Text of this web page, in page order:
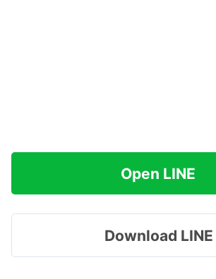
Open LINE
Download LINE